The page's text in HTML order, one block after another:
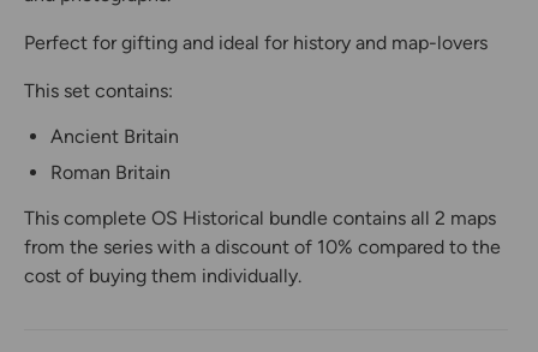
Perfect for gifting and ideal for history and map-lovers
This set contains:
Ancient Britain
Roman Britain
This complete OS Historical bundle contains all 2 maps
from the series with a discount of 10% compared to the
cost of buying them individually.